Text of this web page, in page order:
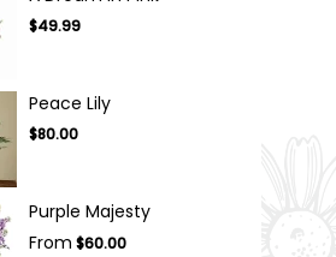
$49.99
Peace Lily
$80.00
Purple Majesty
From $60.00